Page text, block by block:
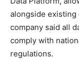
alongside existing
company said all
comply with
regulations.